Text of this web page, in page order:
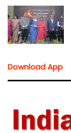
Download App